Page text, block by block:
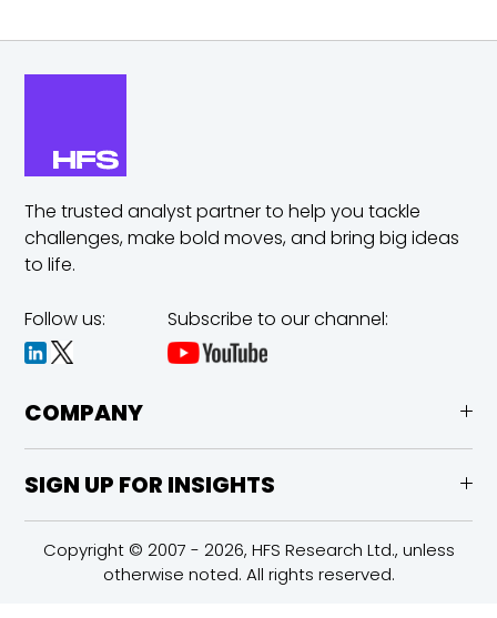
The trusted analyst partner to help you tackle
challenges,make bold moves, and bring big ideas
to life.
Follow us: Subscribe to our channel:
COMPANY
SIGN UP FOR INSIGHTS
Copyright © 2007 - 2026, HFS Research Ltd., unless
otherwise noted. All rights reserved.